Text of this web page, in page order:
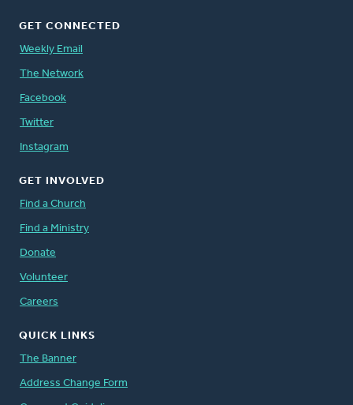
GET CONNECTED
Weekly Email
The Network
Facebook
Twitter
Instagram
GET INVOLVED
Find a Church
Find a Ministry
Donate
Volunteer
Careers
QUICK LINKS
The Banner
Address Change Form